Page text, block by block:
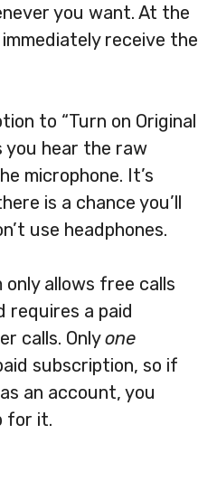
you want. At the
receive the
to “Turn on Original
you hear the raw
microphone. It’s
is a chance you’ll
use headphones.
allows free calls
requires a paid
calls. Onlyone
subscription, so if
an account, you
for it.